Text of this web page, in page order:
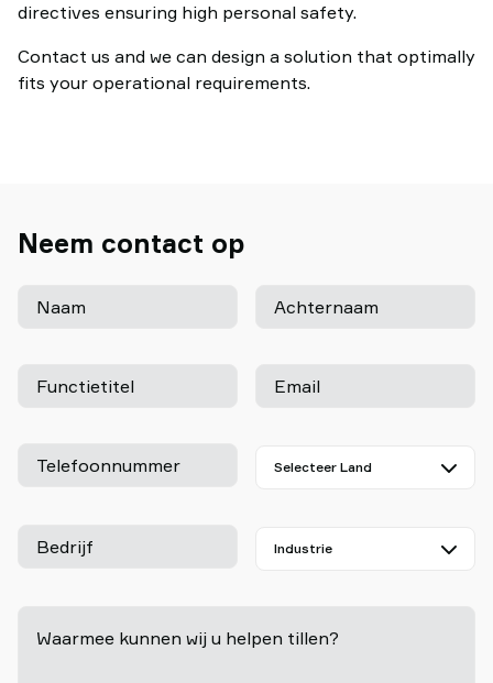
directives ensuring high personal safety.
Contact us and we can design a solution that optimally
fits your operational requirements.
Neem contact op
Naam Achternaam
Functietitel Email
Telefoonnummer
Bedrijf
Waarmee kunnen wij u helpen tillen?